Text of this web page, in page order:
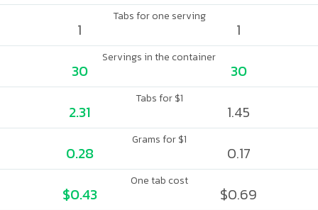
Tabs for one serving
1 1
Servings in the container
30 30
Tabs for $1
2.31 1.45
Grams for $1
0.28 0.17
One tab cost
$0.43 $0.69